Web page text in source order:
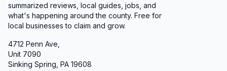
summarized reviews, local guides, jobs, and
what's happening around the county. Free for
local businesses to claim and grow.
4712 Penn Ave,
Unit 7090
Sinking Spring, PA 19608